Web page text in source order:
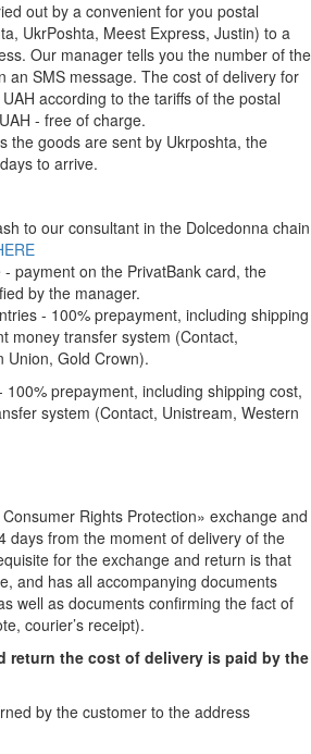
out by a convenient for you postal
UkrPoshta, Meest Express, Justin) to a
Our manager tells you the number of the
an SMS message. The cost of delivery for
according to the tariffs of the postal
- free of charge.
the goods are sent by Ukrposhta, the
to arrive.
to our consultant in the Dolcedonna chain
payment on the PrivatBank card, the
by the manager.
- 100% prepayment, including shipping
money transfer system (Contact,
Union, Gold Crown).
100% prepayment, including shipping cost,
system (Contact, Unistream, Western
Rights Protection» exchange and
days from the moment of delivery of the
for the exchange and return is that
and has all accompanying documents
well as documents confirming the fact of
courier’s receipt).
return the cost of delivery is paid by the
by the customer to the address